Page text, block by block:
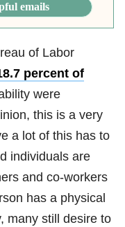
emails
of Labor
percent of
were
this is a very
a lot of this has to
individuals are
and co-workers
has a physical
many still desire to